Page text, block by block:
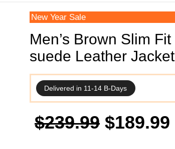
New Year Sale
Men’s Brown Slim
suede Leather Jacket
Delivered in 11-14 B-Days
$239.99 Original
$189.99